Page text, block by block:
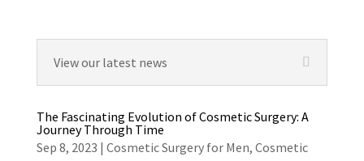
View our latest news
The Fascinating Evolution of Cosmetic Surgery: A
Journey Through Time
Sep 8, 2023 | Cosmetic Surgery for Men, Cosmetic